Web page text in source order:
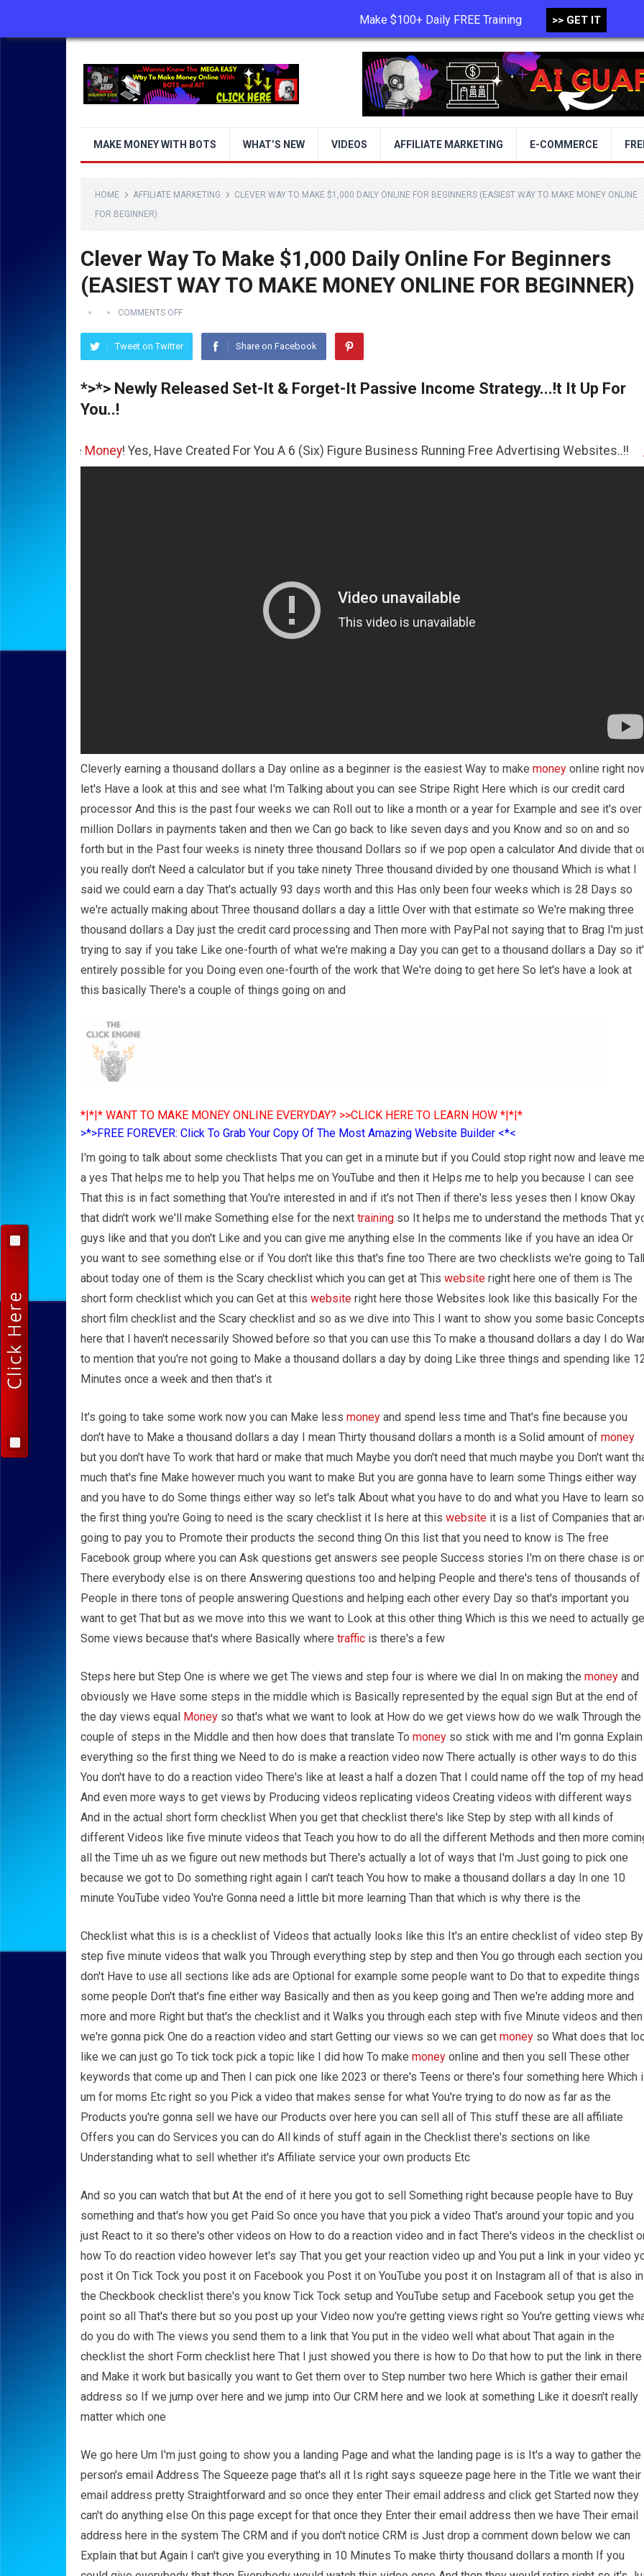
TERMS OF USE PRIVACY POLICY
MAKE MONEY WITH BOTS WHAT’S NEW VIDEOS AFFILIATE MARKETING E-COMMERCE
HOME AFFILIATE MARKETING
CLEVER WAY TO MAKE $1,000 DAILY ONLINE FOR BEGINNERS (EASIEST WAY TO MAKE MONEY ONLINE
FOR BEGINNER)
Clever Way To Make $1,000 Daily Online For Beginners
(EASIEST WAY TO MAKE MONEY ONLINE FOR BEGINNER)
COMMENTS OFF
Tweet on Twitter Share on Facebook
*>*> Newly Released Set-It & Forget-It Passive Income Strategy...!t It Up For
You..!
! Yes, Have Created For You A 6 (Six) Figure Business Running Free Advertising Websites..!! >>CLICK
Cleverly earning a thousand dollars a Day online as a beginner is the easiest Way to make money online right
let's Have a look at this and see what I'm Talking about you can see Stripe Right Here which is our credit card
processor And this is the past four weeks we can Roll out to like a month or a year for Example and see it's over
million Dollars in payments taken and then we Can go back to like seven days and you Know and so on and so
forth but in the Past four weeks is ninety three thousand Dollars so if we pop open a calculator And divide that
you really don't Need a calculator but if you take ninety Three thousand divided by one thousand Which is what I
said we could earn a day That's actually 93 days worth and this Has only been four weeks which is 28 Days so
we're actually making about Three thousand dollars a day a little Over with that estimate so We're making three
thousand dollars a Day just the credit card processing and Then more with PayPal not saying that to Brag I'm just
trying to say if you take Like one-fourth of what we're making a Day you can get to a thousand dollars a Day so
entirely possible for you Doing even one-fourth of the work that We're doing to get here So let's have a look at
this basically There's a couple of things going on and
*|*|* WANT TO MAKE MONEY ONLINE EVERYDAY? >>CLICK HERE TO LEARN HOW *|*|*
>*>FREE FOREVER: Click To Grab Your Copy Of The Most Amazing Website Builder <*<
I'm going to talk about some checklists That you can get in a minute but if you Could stop right now and leave me
a yes That helps me to help you That helps me on YouTube and then it Helps me to help you because I can see
That this is in fact something that You're interested in and if it's not Then if there's less yeses then I know Okay
that didn't work we'll make Something else for the next training so It helps me to understand the methods That
guys like and that you don't Like and you can give me anything else In the comments like if you have an idea Or
you want to see something else or if You don't like this that's fine too There are two checklists we're going to
about today one of them is the Scary checklist which you can get at This website right here one of them is The
short form checklist which you can Get at this website right here those Websites look like this basically For the
short film checklist and the Scary checklist and so as we dive into This I want to show you some basic Concepts
here that I haven't necessarily Showed before so that you can use this To make a thousand dollars a day I do
to mention that you're not going to Make a thousand dollars a day by doing Like three things and spending like
Minutes once a week and then that's it
It's going to take some work now you can Make less money and spend less time and That's fine because you
don't have to Make a thousand dollars a day I mean Thirty thousand dollars a month is a Solid amount of money
but you don't have To work that hard or make that much Maybe you don't need that much maybe you Don't want
much that's fine Make however much you want to make But you are gonna have to learn some Things either way
and you have to do Some things either way so let's talk About what you have to do and what you Have to learn so
the first thing you're Going to need is the scary checklist it Is here at this website it is a list of Companies that
going to pay you to Promote their products the second thing On this list that you need to know is The free
Facebook group where you can Ask questions get answers see people Success stories I'm on there chase is
There everybody else is on there Answering questions too and helping People and there's tens of thousands of
People in there tons of people answering Questions and helping each other every Day so that's important you
want to get That but as we move into this we want to Look at this other thing Which is this we need to actually
Some views because that's where Basically where traffic is there's a few
Steps here but Step One is where we get The views and step four is where we dial In on making the money and
obviously we Have some steps in the middle which is Basically represented by the equal sign But at the end of
the day views equal Money so that's what we want to look at How do we get views how do we walk Through the
couple of steps in the Middle and then how does that translate To money so stick with me and I'm gonna Explain
everything so the first thing we Need to do is make a reaction video now There actually is other ways to do this
You don't have to do a reaction video There's like at least a half a dozen That I could name off the top of my head
And even more ways to get views by Producing videos replicating videos Creating videos with different ways
And in the actual short form checklist When you get that checklist there's like Step by step with all kinds of
different Videos like five minute videos that Teach you how to do all the different Methods and then more
all the Time uh as we figure out new methods but There's actually a lot of ways that I'm Just going to pick one
because we got to Do something right again I can't teach You how to make a thousand dollars a day In one 10
minute YouTube video You're Gonna need a little bit more learning Than that which is why there is the
Checklist what this is is a checklist of Videos that actually looks like this It's an entire checklist of video step By
step five minute videos that walk you Through everything step by step and then You go through each section you
don't Have to use all sections like ads are Optional for example some people want to Do that to expedite things
some people Don't that's fine either way Basically and then as you keep going and Then we're adding more and
more and more Right but that's the checklist and it Walks you through each step with five Minute videos and then
we're gonna pick One do a reaction video and start Getting our views so we can get money so What does that
like we can just go To tick tock pick a topic like I did how To make money online and then you sell These other
keywords that come up and Then I can pick one like 2023 or there's Teens or there's four something here Which
um for moms Etc right so you Pick a video that makes sense for what You're trying to do now as far as the
Products you're gonna sell we have our Products over here you can sell all of This stuff these are all affiliate
Offers you can do Services you can do All kinds of stuff again in the Checklist there's sections on like
Understanding what to sell whether it's Affiliate service your own products Etc
And so you can watch that but At the end of it here you got to sell Something right because people have to Buy
something and that's how you get Paid So once you have that you pick a video That's around your topic and you
just React to it so there's other videos on How to do a reaction video and in fact There's videos in the checklist
how To do reaction video however let's say That you get your reaction video up and You put a link in your video
post it On Tick Tock you post it on Facebook you Post it on YouTube you post it on Instagram all of that is also in
the Checkbook checklist there's you know Tick Tock setup and YouTube setup and Facebook setup you get the
point so all That's there but so you post up your Video now you're getting views right so You're getting views
do you do with The views you send them to a link that You put in the video well what about That again in the
checklist the short Form checklist here That I just showed you there is how to Do that how to put the link in there
and Make it work but basically you want to Get them over to Step number two here Which is gather their email
address so If we jump over here and we jump into Our CRM here and we look at something Like it doesn't really
matter which one
We go here Um I'm just going to show you a landing Page and what the landing page is is It's a way to gather the
person's email Address The Squeeze page that's all it Is right says squeeze page here in the Title we want their
email address pretty Straightforward and so once they enter Their email address and click get Started now they
can't do anything else On this page except for that once they Enter their email address then we have Their email
address here in the system The CRM and if you don't notice CRM is Just drop a comment down below we can
Explain that but Again I can't give you everything in 10 Minutes To make thirty thousand dollars a month If you
Make $100+ Daily FREE Training >> GET IT